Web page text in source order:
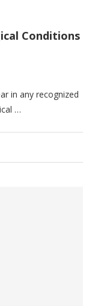
Conditions
in any recognized
…